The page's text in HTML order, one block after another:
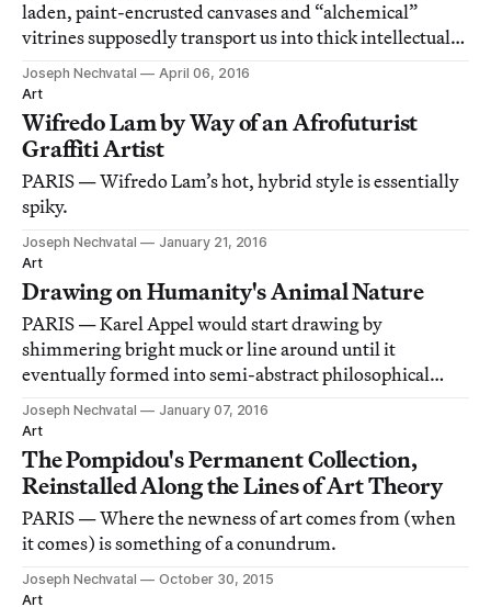
laden, paint-encrusted canvases and “alchemical”
vitrines supposedly transport us into thick intellectual
zones of passion for German history and land.
Joseph Nechvatal
April 06, 2016
Art
Wifredo Lam by Way of an Afrofuturist
Graffiti Artist
PARIS — Wifredo Lam’s hot, hybrid style is essentially
spiky.
Joseph Nechvatal
January 21, 2016
Art
Drawing on Humanity's Animal Nature
PARIS — Karel Appel would start drawing by
shimmering bright muck or line around until it
eventually formed into semi-abstract philosophical
lava, or monkey shit, or the poetry of release.
Joseph Nechvatal
January 07, 2016
Art
The Pompidou's Permanent Collection,
Reinstalled Along the Lines of Art Theory
PARIS — Where the newness of art comes from (when
it comes) is something of a conundrum.
Joseph Nechvatal
October 30, 2015
Art